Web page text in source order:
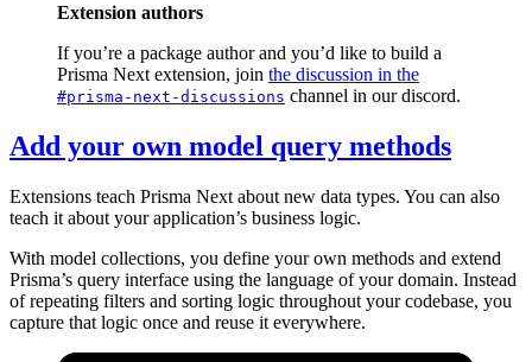
Extension authors
If you’re a package author and you’d like to build a
Prisma Next extension, join the discussion in the
#prisma-next-discussions channel in our discord.
Add your own model query methods
Extensions teach Prisma Next about new data types. You can also
teach it about your application’s business logic.
With model collections, you define your own methods and extend
Prisma’s query interface using the language of your domain. Instead
of repeating filters and sorting logic throughout your codebase, you
capture that logic once and reuse it everywhere.